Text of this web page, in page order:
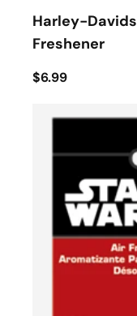
Harley-
Freshener
$6.99